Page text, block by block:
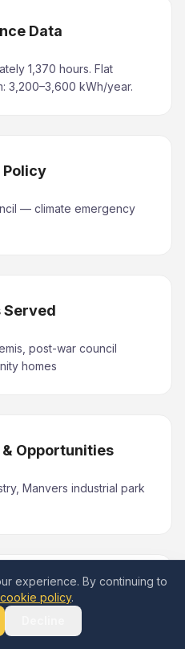
Data
1,370 hours. Flat
3,200–3,600 kWh/year.
Policy
— climate emergency
Served
post-war council
homes
Opportunities
Manvers industrial park
in Mexborough
Valley corridor
experience. By continuing to
cookie policy.